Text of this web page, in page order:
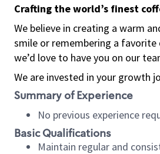
Crafting the world’s finest
We believe in creating a warm
smile or remembering a
we’d love to have you on our
We are invested in your growth
Summary of Experience
No previous experience
Basic Qualifications
Maintain regular and